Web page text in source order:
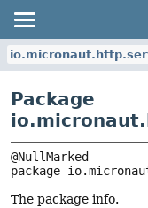
Package
package
The package info.